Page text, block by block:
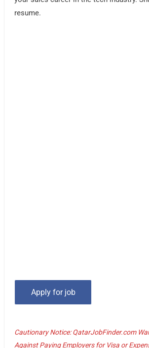
resume.
Cautionary Notice: QatarJobFinder.com
Against Paying Employers for Visa or